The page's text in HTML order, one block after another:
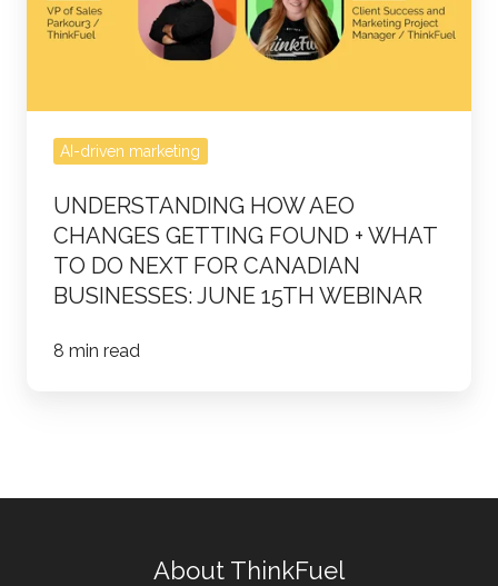
Getting
What
Next
for
Canadian
Businesses:
15th
AI-driven marketing
UNDERSTANDING HOW AEO
CHANGES GETTING FOUND + WHAT
TO DO NEXT FOR CANADIAN
BUSINESSES: JUNE 15TH WEBINAR
8 min read
About ThinkFuel